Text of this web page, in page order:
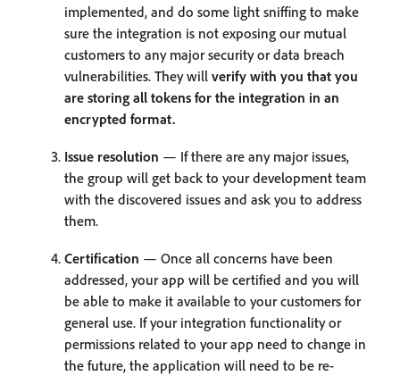
implemented, and do some light sniffing to make
sure the integration is not exposing our mutual
customers to any major security or data breach
vulnerabilities. They will verify with you that you
are storing all tokens for the integration in an
encrypted format.
Issue resolution — If there are any major issues,
the group will get back to your development team
with the discovered issues and ask you to address
them.
Certification — Once all concerns have been
addressed, your app will be certified and you will
be able to make it available to your customers for
general use. If your integration functionality or
permissions related to your app need to change in
the future, the application will need to be re-